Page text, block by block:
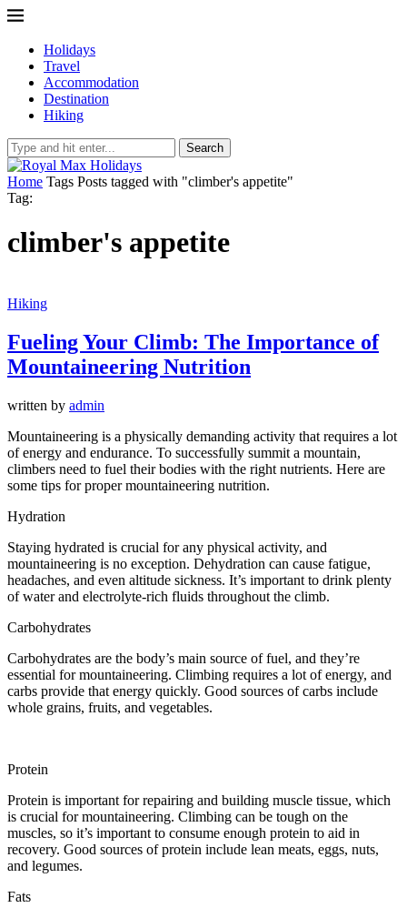
Holidays
Travel
Accommodation
Destination
Hiking
Search
Home Tags Posts tagged with "climber's appetite"
Tag:
climber's appetite
Hiking
Fueling Your Climb: The Importance of
Mountaineering Nutrition
written by admin
Mountaineering is a physically demanding activity that requires a lot
of energy and endurance. To successfully summit a mountain,
climbers need to fuel their bodies with the right nutrients. Here are
some tips for proper mountaineering nutrition.
Hydration
Staying hydrated is crucial for any physical activity, and
mountaineering is no exception. Dehydration can cause fatigue,
headaches, and even altitude sickness. It’s important to drink plenty
of water and electrolyte-rich fluids throughout the climb.
Carbohydrates
Carbohydrates are the body’s main source of fuel, and they’re
essential for mountaineering. Climbing requires a lot of energy, and
carbs provide that energy quickly. Good sources of carbs include
whole grains, fruits, and vegetables.
Protein
Protein is important for repairing and building muscle tissue, which
is crucial for mountaineering. Climbing can be tough on the
muscles, so it’s important to consume enough protein to aid in
recovery. Good sources of protein include lean meats, eggs, nuts,
and legumes.
Fats